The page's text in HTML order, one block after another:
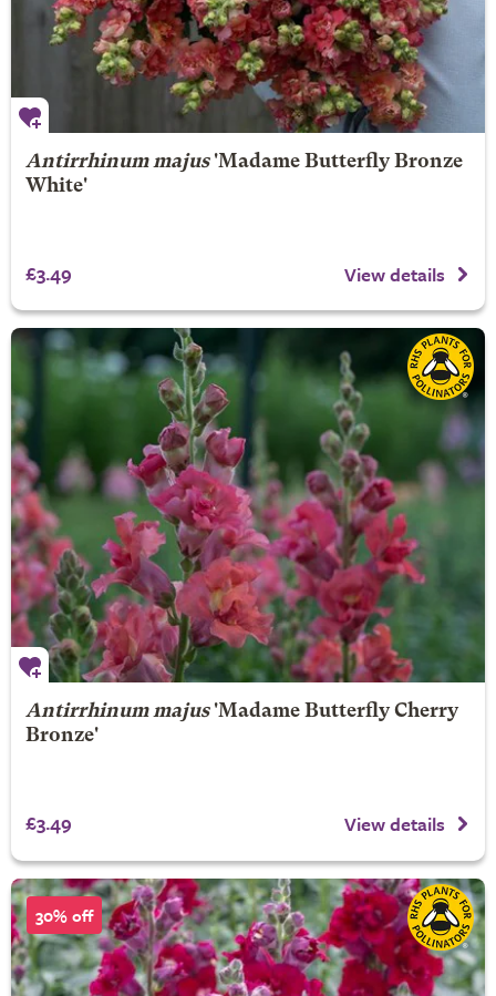
Antirrhinum majus'Madame Butterfly Bronze
White'
£3.49 View details
Antirrhinum majus'Madame Butterfly Cherry
Bronze'
£3.49 View details
30% off